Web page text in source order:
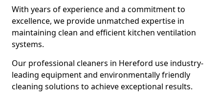
With years of experience and a commitment to
excellence, we provide unmatched expertise in
maintaining clean and efficient kitchen ventilation
systems.
Our professional cleaners in Hereford use industry-
leading equipment and environmentally friendly
cleaning solutions to achieve exceptional results.